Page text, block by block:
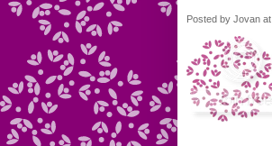
Posted by Jovan at